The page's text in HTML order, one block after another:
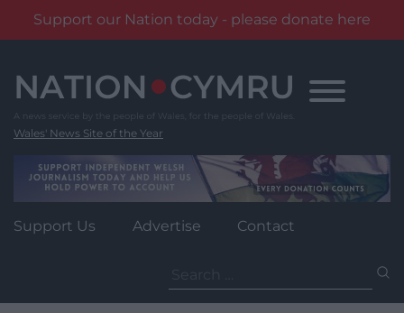
Support our Nation today - please donate here
content
Wales' News Site of the Year
Support Us Advertise Contact
for: